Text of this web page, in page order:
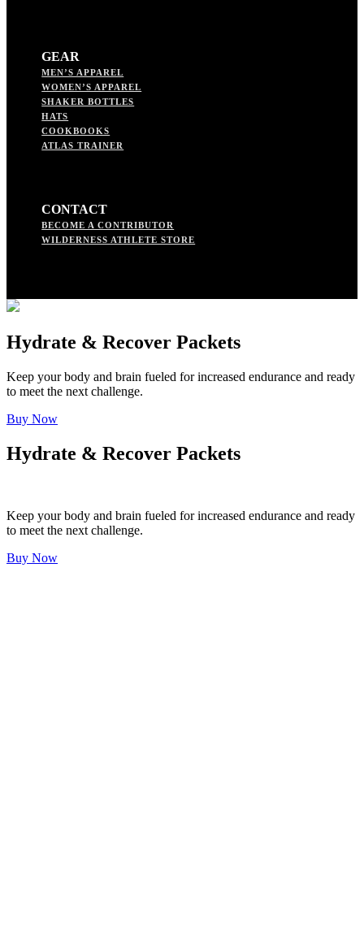
GEAR
MEN’S APPAREL
WOMEN’S APPAREL
SHAKER BOTTLES
HATS
COOKBOOKS
ATLAS TRAINER
CONTACT
BECOME A CONTRIBUTOR
WILDERNESS ATHLETE STORE
Hydrate & Recover Packets
Keep your body and brain fueled for increased endurance and ready
to meet the next challenge.
Buy Now
Hydrate & Recover Packets
Keep your body and brain fueled for increased endurance and ready
to meet the next challenge.
Buy Now